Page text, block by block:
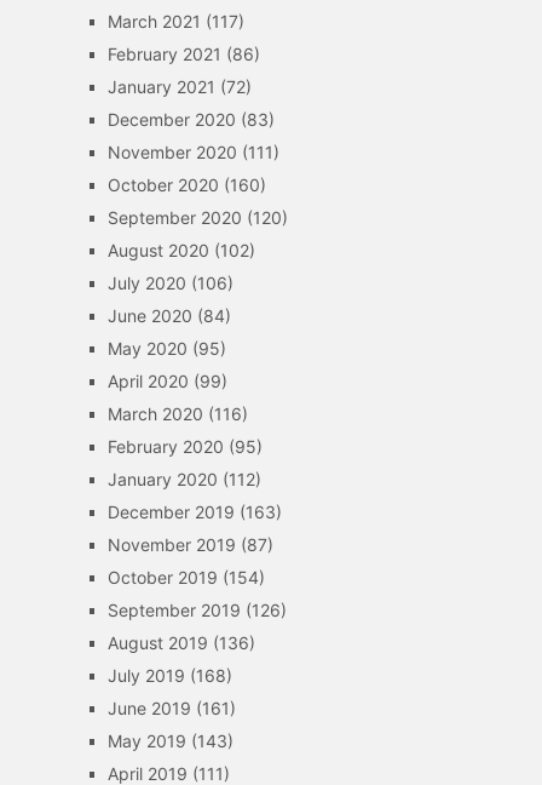
March 2021 (117)
February 2021 (86)
January 2021 (72)
December 2020 (83)
November 2020 (111)
October 2020 (160)
September 2020 (120)
August 2020 (102)
July 2020 (106)
June 2020 (84)
May 2020 (95)
April 2020 (99)
March 2020 (116)
February 2020 (95)
January 2020 (112)
December 2019 (163)
November 2019 (87)
October 2019 (154)
September 2019 (126)
August 2019 (136)
July 2019 (168)
June 2019 (161)
May 2019 (143)
April 2019 (111)